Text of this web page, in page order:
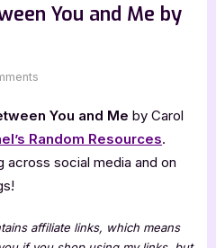
You and Me by
Reveal:
Between
Carol
You and Me by Carol
Random Resources.
social media and on
affiliate links, which means